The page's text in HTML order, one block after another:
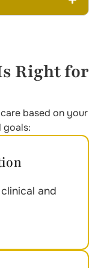
Right for
based on your
goals:
and